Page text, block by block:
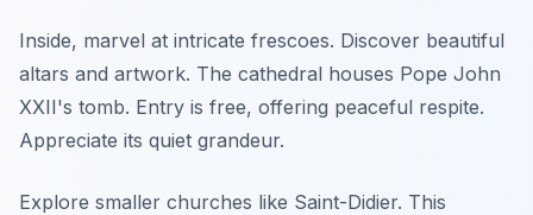
Inside, marvel at intricate frescoes. Discover beautiful
altars and artwork. The cathedral houses Pope John
XXII's tomb. Entry is free, offering peaceful respite.
Appreciate its quiet grandeur.
Explore smaller churches like Saint-Didier. This